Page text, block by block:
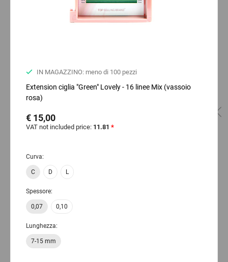
IN MAGAZZINO: meno di 100 pezzi
Extension ciglia "Green" Lovely - 16 linee Mix (vassoio
rosa)
€ 15,00
VAT not included price: 11.81 *
Curva:
C D L
Spessore:
0,07 0,10
Lunghezza:
7-15 mm